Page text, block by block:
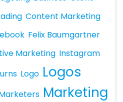
Content Marketing
Felix Baumgartner
Marketing Instagram
Logo Logos
Marketing